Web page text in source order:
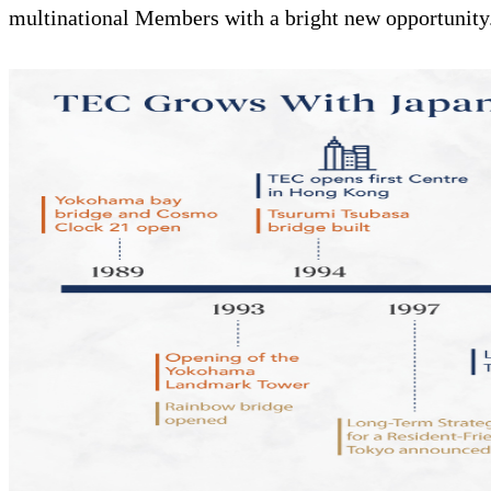
multinational Members with a bright new